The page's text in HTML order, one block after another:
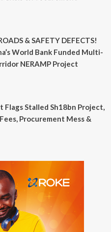
& SAFETY DEFECTS!
World Bank Funded Multi-
NERAMP Project
Flags Stalled Sh18bn Project,
Procurement Mess &